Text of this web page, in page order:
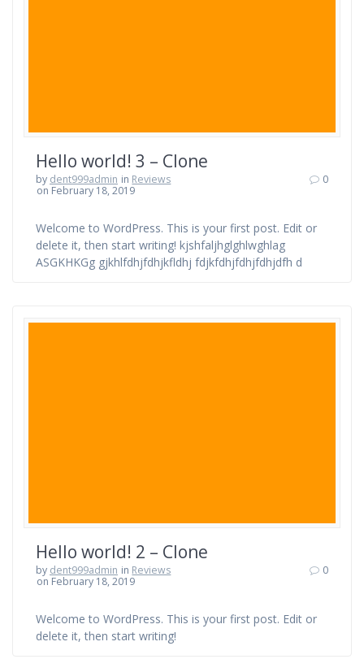
Hello world! 3 – Clone
by dent999admin in Reviews
on February 18, 2019
0
Welcome to WordPress. This is your first post. Edit or
delete it, then start writing! kjshfaljhglghlwghlag
ASGKHKGg gjkhlfdhjfdhjkfldhj fdjkfdhjfdhjfdhjdfh d
Hello world! 2 – Clone
by dent999admin in Reviews
on February 18, 2019
0
Welcome to WordPress. This is your first post. Edit or
delete it, then start writing!